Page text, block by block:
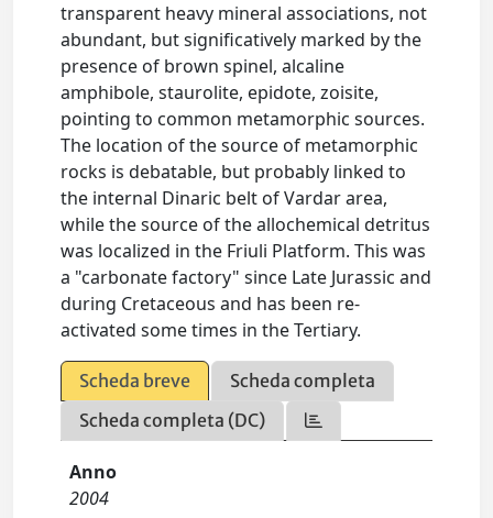
transparent heavy mineral associations, not
abundant, but significatively marked by the
presence of brown spinel, alcaline
amphibole, staurolite, epidote, zoisite,
pointing to common metamorphic sources.
The location of the source of metamorphic
rocks is debatable, but probably linked to
the internal Dinaric belt of Vardar area,
while the source of the allochemical detritus
was localized in the Friuli Platform. This was
a "carbonate factory" since Late Jurassic and
during Cretaceous and has been re-
activated some times in the Tertiary.
Scheda breve
Scheda completa
Scheda completa (DC)
Anno
2004